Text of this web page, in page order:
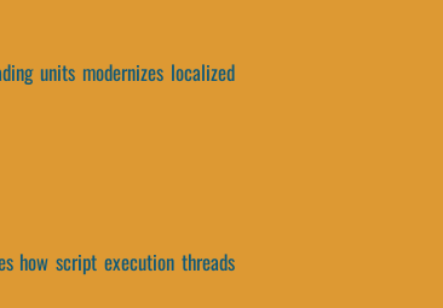
units modernizes localized
how script execution threads